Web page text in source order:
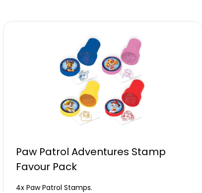
Paw Patrol Adventures Stamp
Favour Pack
4x Paw Patrol Stamps.